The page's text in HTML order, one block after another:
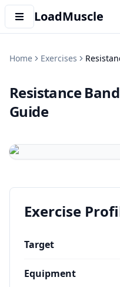
LoadMuscle
Home Exercises
Resistance
Guide
Exercise
Target
Equipment